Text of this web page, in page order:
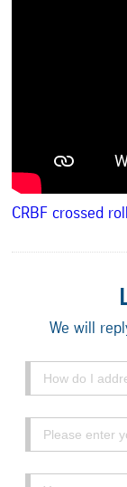
CRBF crossed
We will